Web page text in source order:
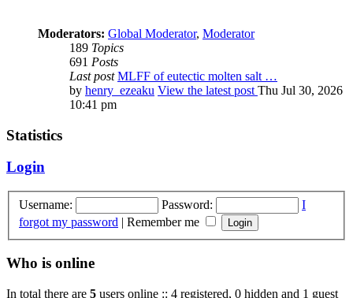
Moderators: Global Moderator, Moderator
189 Topics
691 Posts
Last post MLFF of eutectic molten salt …
by henry_ezeaku View the latest post Thu Jul 30, 2026
10:41 pm
Statistics
Login
Username: Password:
I
forgot my password | Remember me
Who is online
In total there are 5 users online :: 4 registered, 0 hidden and 1 guest